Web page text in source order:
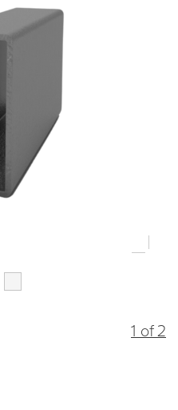
1 of 2